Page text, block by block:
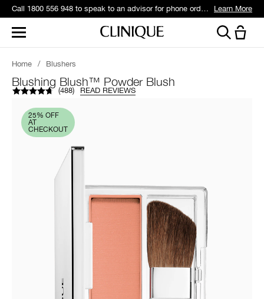
Call 1800 556 948 to speak to an advisor for phone orders and product recommendations. Learn More
Home / Blushers
Blushing Blush™ Powder Blush
(488) READ REVIEWS
25% OFF
AT
CHECKOUT